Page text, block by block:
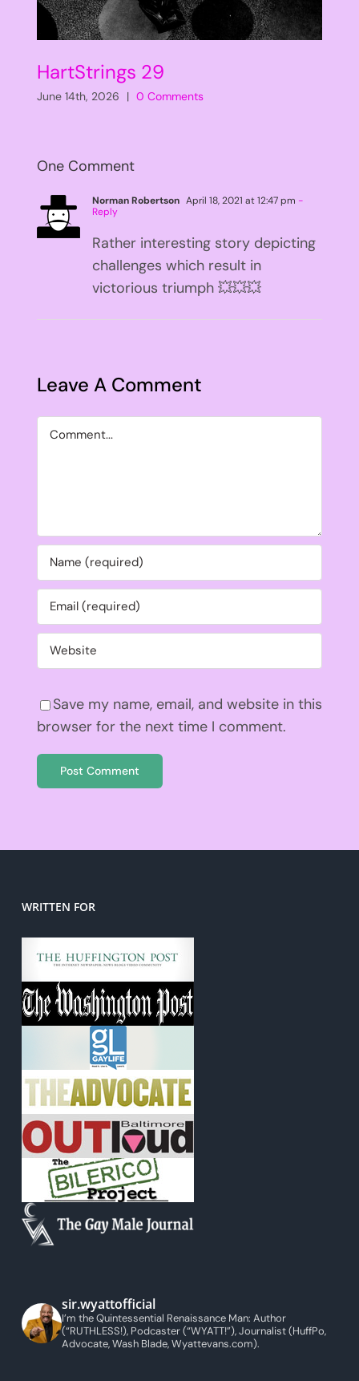
HartStrings 29
June 14th, 2026 | 0 Comments
One Comment
Norman Robertson April 18, 2021 at 12:47 pm -
Reply
Rather interesting story depicting
challenges which result in
victorious triumph 💥💥💥
Leave A Comment
Comment
Save my name, email, and website in this
browser for the next time I comment.
WRITTEN FOR
sir.wyattofficial
I’m the Quintessential Renaissance Man: Author
(“RUTHLESS!), Podcaster (“WYATT!”), Journalist (HuffPo,
Advocate, Wash Blade, Wyattevans.com).